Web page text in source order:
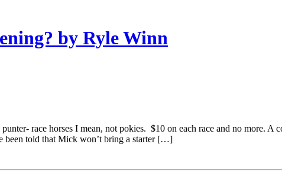
by Ryle Winn
race horses I mean, not pokies. $10 on each race and no more.
been told that Mick won’t bring a starter […]